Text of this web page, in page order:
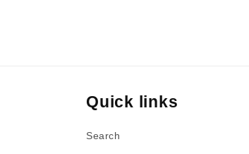
Quick links
Search